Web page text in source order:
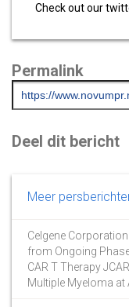
Check out our
Permalink
Deel dit bericht
Meer
Celgene
from Ongoing
CAR T Therapy
Multiple Myeloma at